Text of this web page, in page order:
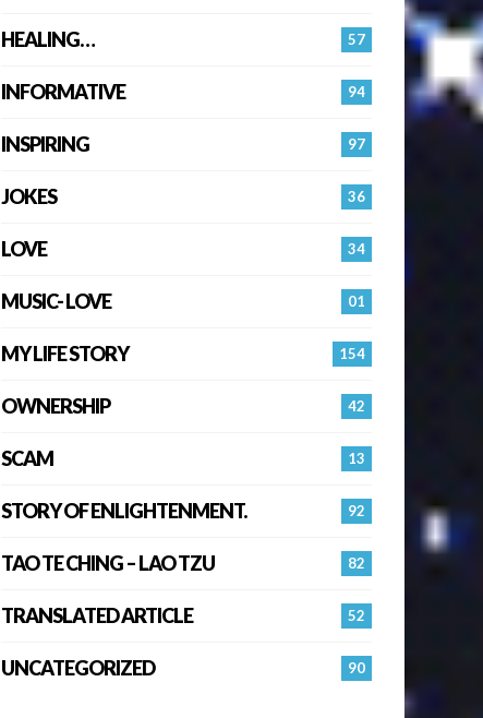
57
HEALING…
94
INFORMATIVE
97
INSPIRING
36
JOKES
34
LOVE
01
MUSIC- LOVE
154
MY LIFE STORY
42
OWNERSHIP
13
SCAM
92
STORY OF ENLIGHTENMENT.
82
TAO TE CHING – LAO TZU
52
TRANSLATED ARTICLE
90
UNCATEGORIZED